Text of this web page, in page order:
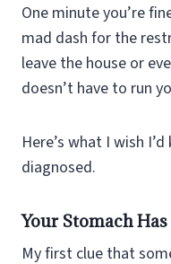
One minute you’re
mad dash for the
leave the house or
doesn’t have to run
Here’s what I wish
diagnosed.
Your Stomach
My first clue that